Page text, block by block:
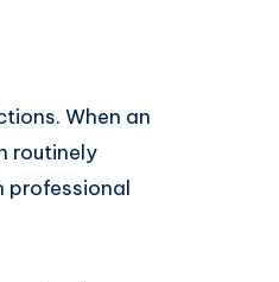
When an
routinely
professional